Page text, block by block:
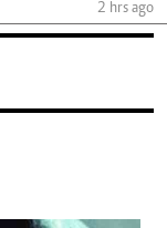
2 hrs ago